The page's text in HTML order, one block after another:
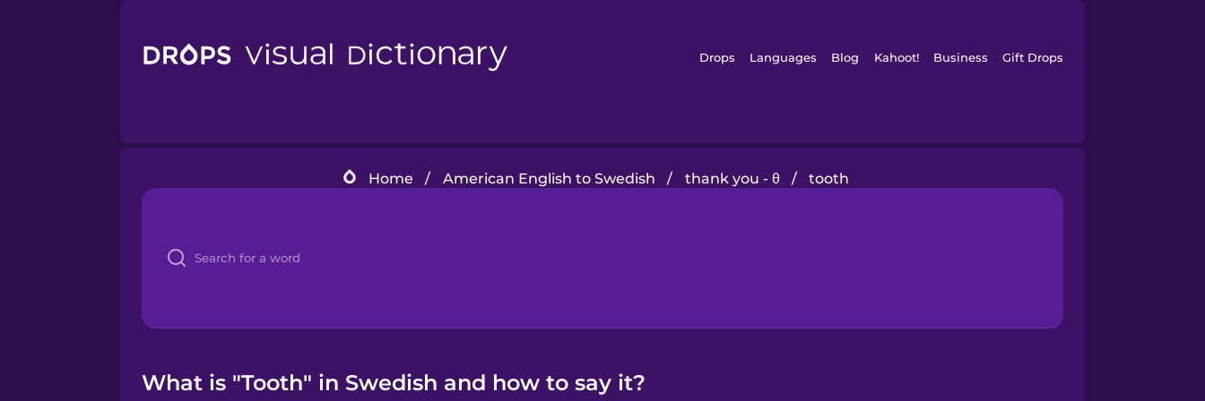
Drops Languages Blog Kahoot! Business Gift Drops
Home / American English to Swedish / thank you - θ / tooth
What is "Tooth" in Swedish and how to say it?